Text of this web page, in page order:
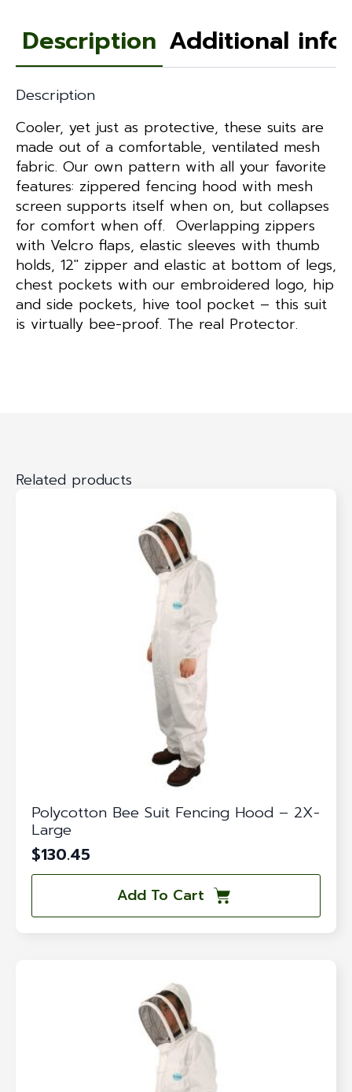
quantity
Description Additional
Description
Cooler, yet just as protective, these suits are
made out of a comfortable, ventilated mesh
fabric. Our own pattern with all your favorite
features: zippered fencing hood with mesh
screen supports itself when on, but collapses
for comfort when off. Overlapping zippers
with Velcro flaps, elastic sleeves with thumb
holds, 12″ zipper and elastic at bottom of legs,
chest pockets with our embroidered logo, hip
and side pockets, hive tool pocket – this suit
is virtually bee-proof. The real Protector.
Related products
Polycotton Bee Suit Fencing Hood – 2X-
Large
$130.45
Add To Cart